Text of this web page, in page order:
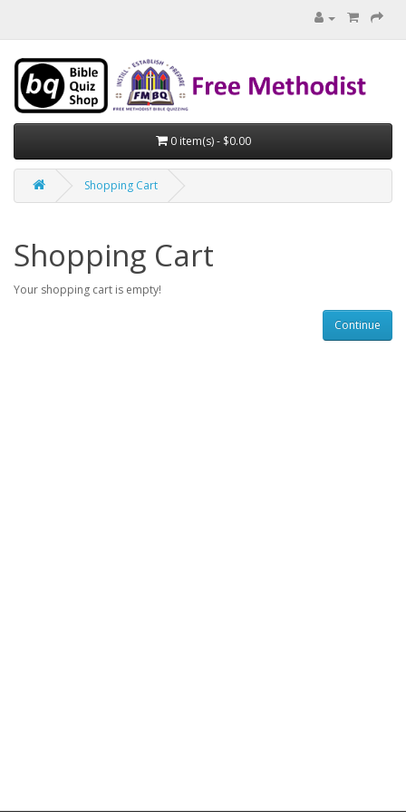
0 item(s) - $0.00
Shopping Cart
Shopping Cart
Your shopping cart is empty!
Continue